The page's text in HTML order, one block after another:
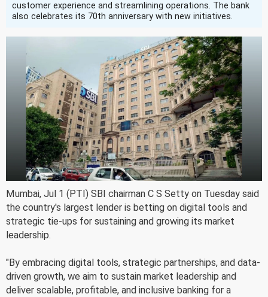
customer experience and streamlining operations. The bank
also celebrates its 70th anniversary with new initiatives.
Mumbai, Jul 1 (PTI) SBI chairman C S Setty on Tuesday said
the country's largest lender is betting on digital tools and
strategic tie-ups for sustaining and growing its market
leadership.
"By embracing digital tools, strategic partnerships, and data-
driven growth, we aim to sustain market leadership and
deliver scalable, profitable, and inclusive banking for a